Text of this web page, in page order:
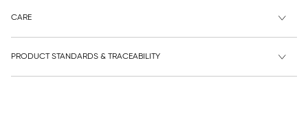
CARE
PRODUCT STANDARDS & TRACEABILITY